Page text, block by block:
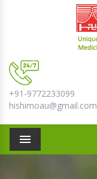
+91-9772233099
hishimoau@gmail.com
Menu